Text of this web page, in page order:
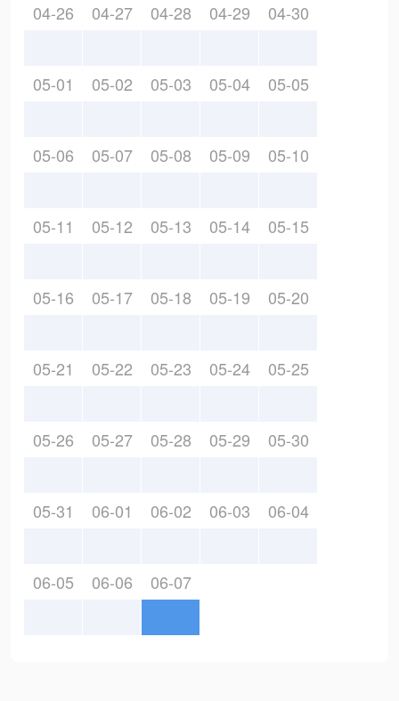
04-26 04-27 04-28 04-29 04-30
05-01 05-02 05-03 05-04 05-05
05-06 05-07 05-08 05-09 05-10
05-11 05-12 05-13 05-14 05-15
05-16 05-17 05-18 05-19 05-20
05-21 05-22 05-23 05-24 05-25
05-26 05-27 05-28 05-29 05-30
05-31 06-01 06-02 06-03 06-04
06-05 06-06 06-07